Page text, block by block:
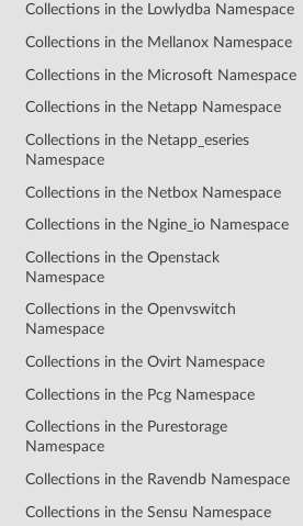
Collections in the Lowlydba Namespace
Collections in the Mellanox Namespace
Collections in the Microsoft Namespace
Collections in the Netapp Namespace
Collections in the Netapp_eseries
Namespace
Collections in the Netbox Namespace
Collections in the Ngine_io Namespace
Collections in the Openstack
Namespace
Collections in the Openvswitch
Namespace
Collections in the Ovirt Namespace
Collections in the Pcg Namespace
Collections in the Purestorage
Namespace
Collections in the Ravendb Namespace
Collections in the Sensu Namespace